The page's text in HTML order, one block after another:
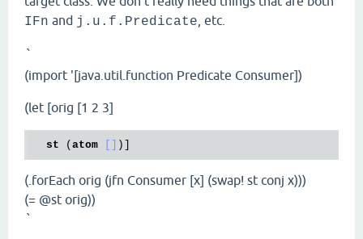
IFn and j.u.f.Predicate , etc.
`
(import '[java.util.function Predicate Consumer])
(let [orig [1 2 3]
st ( atom
(.forEach orig (jfn Consumer [x] (swap! st conj x)))
(= @st orig))